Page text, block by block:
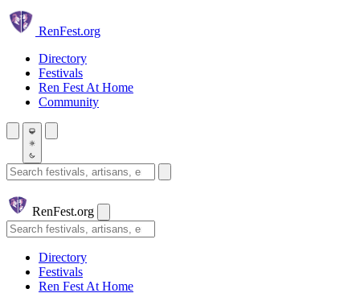
Skip to main content
RenFest.org
Directory
Festivals
Ren Fest At Home
Community
Search festivals and artisans
RenFest.org
Search
Directory
Festivals
Ren Fest At Home